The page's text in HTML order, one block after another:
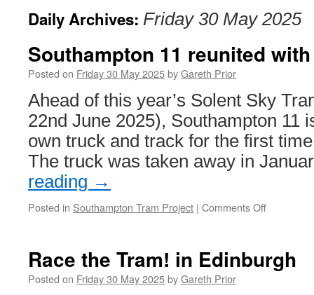
Daily Archives: Friday 30 May 2025
Southampton 11 reunited
Posted on Friday 30 May 2025byGareth Prior
Ahead of this year’s Solent Sky
22nd June 2025), Southampton 11
own truck and track for the first
The truck was taken away in
reading →
Posted in Southampton Tram Project | Comments Off
reunited
with
Race the Tram! in Edinburgh
Posted on Friday 30 May 2025byGareth Prior